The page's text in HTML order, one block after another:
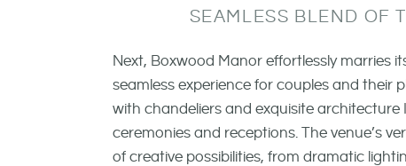
SEAMLESS BLEND OF
Next, Boxwood Manor effortlessly marries
seamless experience for couples and their
with chandeliers and exquisite
ceremonies and receptions. The venue’s
of creative possibilities, from dramatic